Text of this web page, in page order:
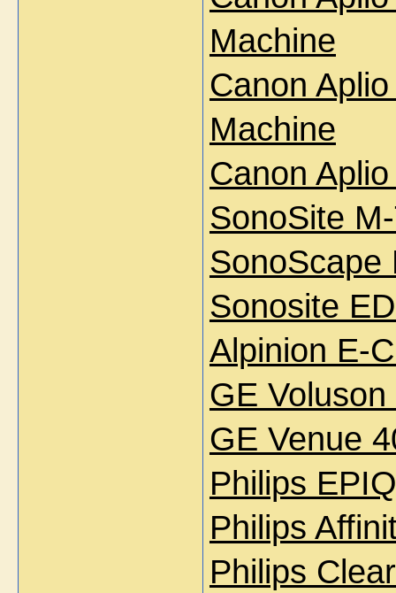
Machine
Canon
Machine
Canon
SonoSite
SonoScape
Sonosite
Alpinion E-
GE
GE Venue
Philips
Philips
Philips